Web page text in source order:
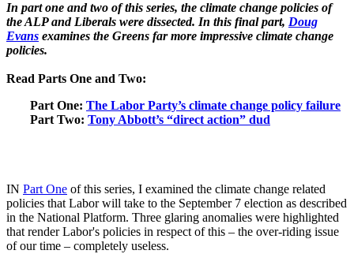
In part one and two of this series, the climate change policies of
the ALP and Liberals were dissected. In this final part, Doug
Evans examines the Greens far more impressive climate change
policies.
Read Parts One and Two:
Part One: The Labor Party’s climate change policy failure
Part Two: Tony Abbott’s “direct action” dud
IN Part One of this series, I examined the climate change related
policies that Labor will take to the September 7 election as described
in the National Platform. Three glaring anomalies were highlighted
that render Labor's policies in respect of this ‒ the over-riding issue
of our time ‒ completely useless.